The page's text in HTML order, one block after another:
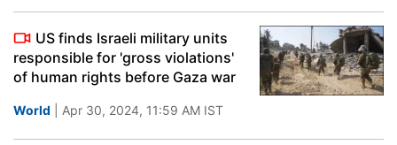
US finds Israeli military units
responsible for 'gross violations'
of human rights before Gaza war
World | Apr 30, 2024, 11:59 AM IST